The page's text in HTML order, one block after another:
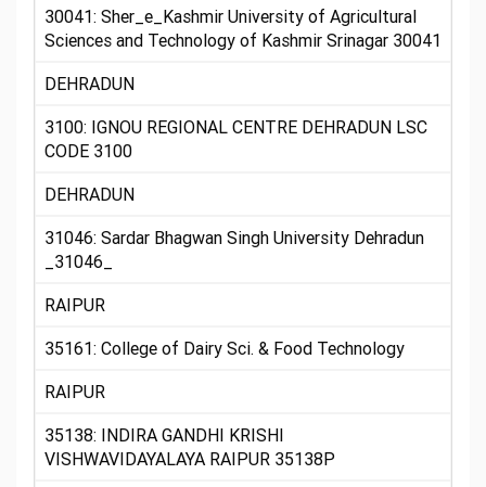
30041: Sher_e_Kashmir University of Agricultural
Sciences and Technology of Kashmir Srinagar 30041
DEHRADUN
3100: IGNOU REGIONAL CENTRE DEHRADUN LSC
CODE 3100
DEHRADUN
31046: Sardar Bhagwan Singh University Dehradun
_31046_
RAIPUR
35161: College of Dairy Sci. & Food Technology
RAIPUR
35138: INDIRA GANDHI KRISHI
VISHWAVIDAYALAYA RAIPUR 35138P